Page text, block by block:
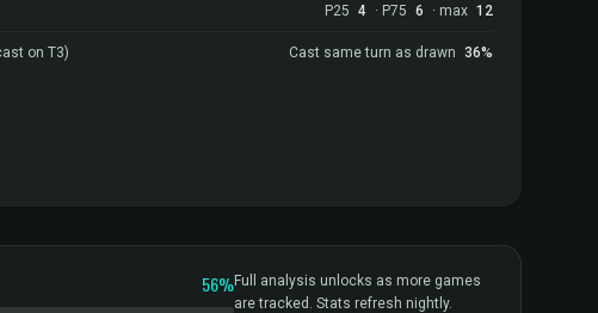
P25 4 · P75 6 · max 12
on T3) Cast same turn as drawn 36%
56%Full analysis unlocks as more games
are tracked. Stats refresh nightly.